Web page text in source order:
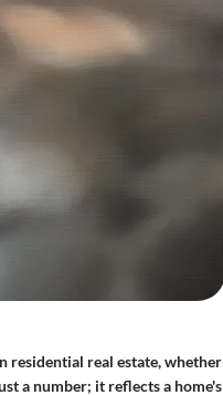
residential real estate, whether
a number; it reflects a home's